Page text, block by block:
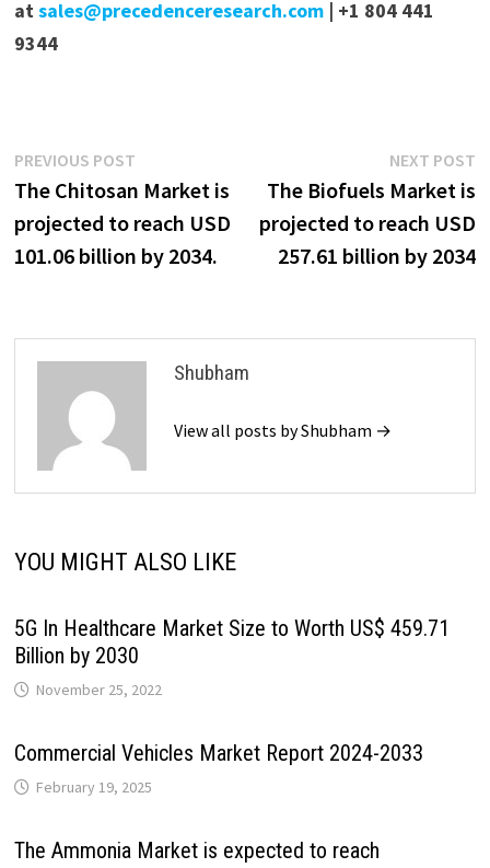
atsales@precedenceresearch.com| +1 804 441
9344
Post
navigation
PREVIOUS POSTPrevious
post:
The Chitosan Market is
projected to reach USD
101.06 billion by 2034.
NEXT POST
The Biofuels Market is
projected to reach USD
257.61 billion by 2034
Shubham
View all posts by Shubham →
YOU MIGHT ALSO LIKE
5G In Healthcare Market Size to Worth US$ 459.71
Billion by 2030
November 25, 2022
Commercial Vehicles Market Report 2024-2033
February 19, 2025
The Ammonia Market is expected to reach